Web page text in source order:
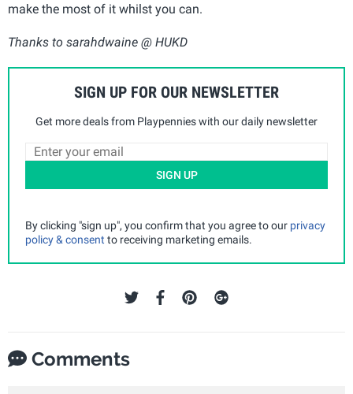
make the most of it whilst you can.
Thanks to sarahdwaine @ HUKD
SIGN UP FOR OUR NEWSLETTER
Get more deals from Playpennies with our daily newsletter
SIGN UP
By clicking "sign up", you confirm that you agree to our privacy
policy & consent to receiving marketing emails.
Comments